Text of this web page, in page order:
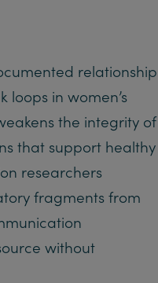
relationship
in women’s
the integrity of
that support healthy
researchers
fragments from
without